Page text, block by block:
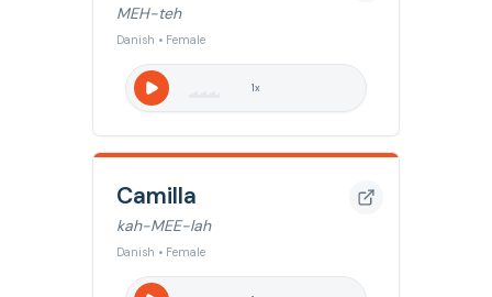
MEH-teh
Danish • Female
1x
Camilla
kah-MEE-lah
Danish • Female